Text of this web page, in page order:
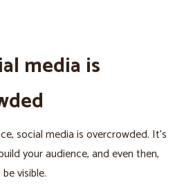
media is
social media is overcrowded. It's
your audience, and even then,
visible.